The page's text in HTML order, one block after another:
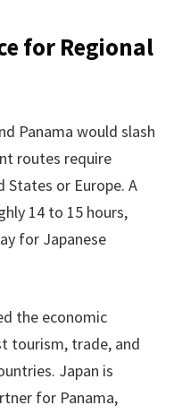
for Regional
Panama would slash
routes require
or Europe. A
14 to 15 hours,
for Japanese
the economic
tourism, trade, and
Japan is
for Panama,